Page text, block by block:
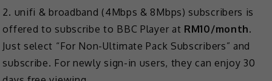
2. unifi & broadband (4Mbps & 8Mbps) subscribers is
offered to subscribe to BBC Player at RM10/month.
Just select “For Non-Ultimate Pack Subscribers” and
subscribe. For newly sign-in users, they can enjoy 30